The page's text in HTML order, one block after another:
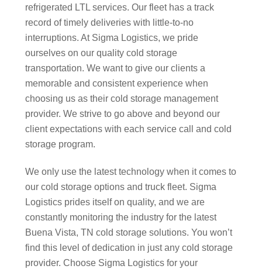
refrigerated LTL services. Our fleet has a track
record of timely deliveries with little-to-no
interruptions. At Sigma Logistics, we pride
ourselves on our quality cold storage
transportation. We want to give our clients a
memorable and consistent experience when
choosing us as their cold storage management
provider. We strive to go above and beyond our
client expectations with each service call and cold
storage program.
We only use the latest technology when it comes to
our cold storage options and truck fleet. Sigma
Logistics prides itself on quality, and we are
constantly monitoring the industry for the latest
Buena Vista, TN cold storage solutions. You won’t
find this level of dedication in just any cold storage
provider. Choose Sigma Logistics for your